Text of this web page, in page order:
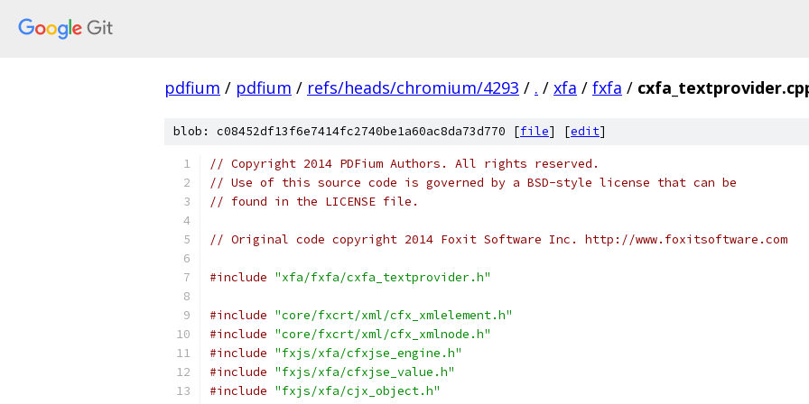
pdfium / pdfium / refs/heads/chromium/4293 / . / xfa / fxfa /
blob: c08452df13f6e7414fc2740be1a60ac8da73d770 [file] [edit]
// Copyright 2014 PDFium Authors. All rights reserved.
// Use of this source code is governed by a BSD-style license that can be
// found in the LICENSE file.
// Original code copyright 2014 Foxit Software Inc. http://www.foxitsoftware.com
#include "xfa/fxfa/cxfa_textprovider.h"
#include "core/fxcrt/xml/cfx_xmlelement.h"
#include "core/fxcrt/xml/cfx_xmlnode.h"
#include "fxjs/xfa/cfxjse_engine.h"
#include "fxjs/xfa/cfxjse_value.h"
#include "fxjs/xfa/cjx_object.h"